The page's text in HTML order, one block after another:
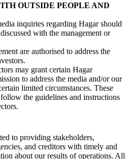
OUTSIDE PEOPLE AND
inquiries regarding Hagar should
with the management or
are authorised to address the
may grant certain Hagar
to address the media and/or our
limited circumstances. These
the guidelines and instructions
to providing stakeholders,
and creditors with timely and
about our results of operations. All